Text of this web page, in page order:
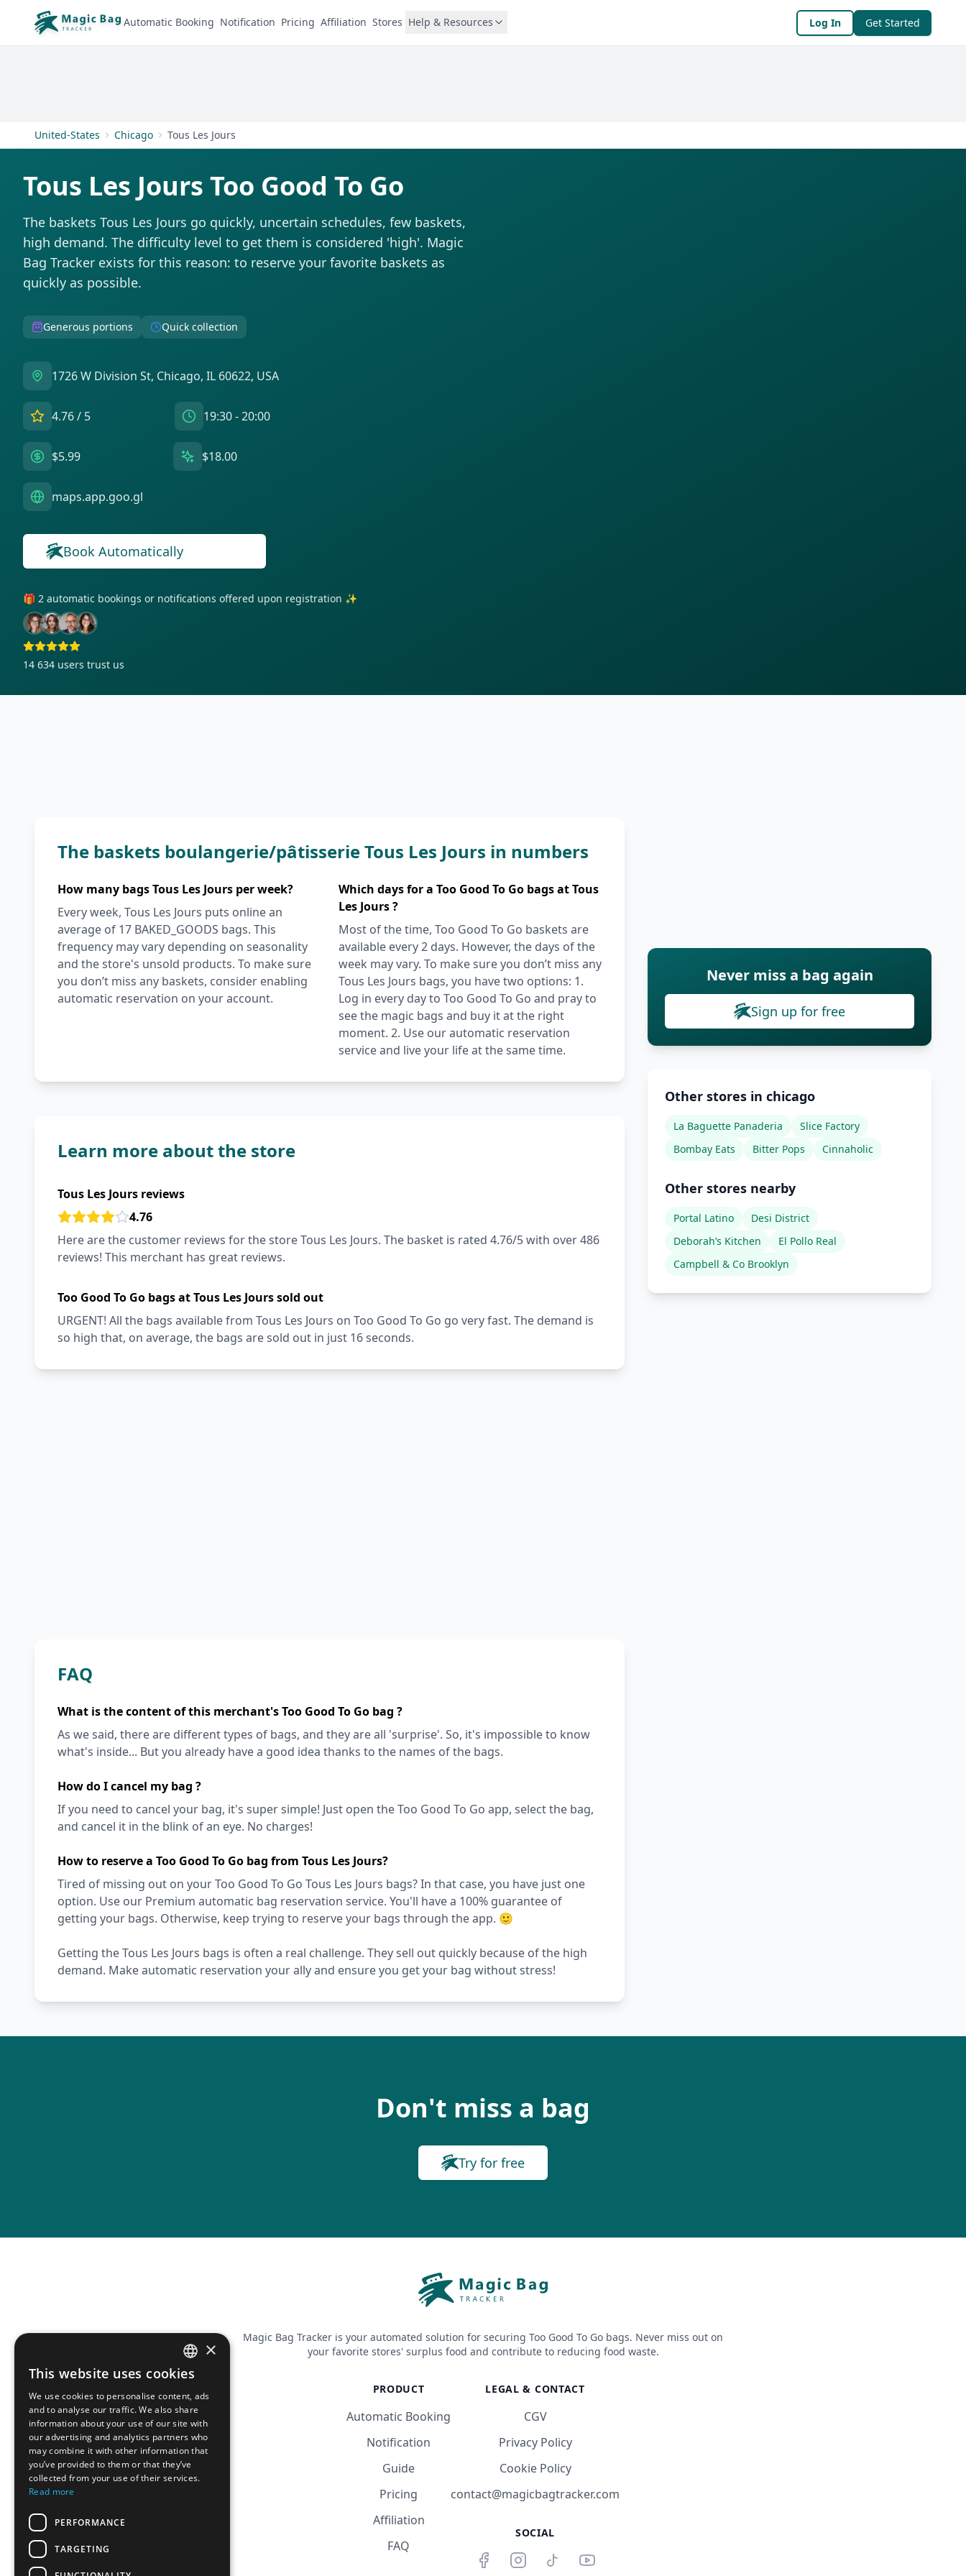
Automatic Booking Notification Pricing Affiliation Stores Help & Resources Log In Get Started
United-States Chicago Tous Les Jours
Tous Les Jours Too Good To Go
The baskets Tous Les Jours go quickly, uncertain schedules, few baskets,
high demand. The difficulty level to get them is considered 'high'. Magic
Bag Tracker exists for this reason: to reserve your favorite baskets as
quickly as possible.
Generous portions Quick collection
1726 W Division St, Chicago, IL 60622, USA
4.76/ 5 19:30 - 20:00
$5.99 $18.00
maps.app.goo.gl
Book Automatically
🎁 2 automatic bookings or notifications offered upon registration ✨
14 634 users trust us
The baskets boulangerie/pâtisserie Tous Les Jours in numbers
How many bags Tous Les Jours per week?
Every week, Tous Les Jours puts online an
average of 17 BAKED_GOODS bags. This
frequency may vary depending on seasonality
and the store's unsold products. To make sure
you don’t miss any baskets, consider enabling
automatic reservation on your account.
Which days for a Too Good To Go bags at Tous
Les Jours ?
Most of the time, Too Good To Go baskets are
available every 2 days. However, the days of the
week may vary. To make sure you don’t miss any
Tous Les Jours bags, you have two options: 1.
Log in every day to Too Good To Go and pray to
see the magic bags and buy it at the right
moment. 2. Use our automatic reservation
service and live your life at the same time.
Learn more about the store
Tous Les Jours reviews
4.76
Here are the customer reviews for the store Tous Les Jours. The basket is rated 4.76/5 with over 486
reviews! This merchant has great reviews.
Too Good To Go bags at Tous Les Jours sold out
URGENT! All the bags available from Tous Les Jours on Too Good To Go go very fast. The demand is
so high that, on average, the bags are sold out in just 16 seconds.
FAQ
What is the content of this merchant's Too Good To Go bag ?
As we said, there are different types of bags, and they are all 'surprise'. So, it's impossible to know
what's inside... But you already have a good idea thanks to the names of the bags.
How do I cancel my bag ?
If you need to cancel your bag, it's super simple! Just open the Too Good To Go app, select the bag,
and cancel it in the blink of an eye. No charges!
How to reserve a Too Good To Go bag from Tous Les Jours?
Tired of missing out on your Too Good To Go Tous Les Jours bags? In that case, you have just one
option. Use our Premium automatic bag reservation service. You'll have a 100% guarantee of
getting your bags. Otherwise, keep trying to reserve your bags through the app. 🙂
Getting the Tous Les Jours bags is often a real challenge. They sell out quickly because of the high
demand. Make automatic reservation your ally and ensure you get your bag without stress!
Never miss a bag again
Sign up for free
Other stores in chicago
La Baguette Panaderia
Slice Factory
Bombay Eats
Bitter Pops Cinnaholic
Other stores nearby
Portal Latino
Desi District
Deborah’s Kitchen
El Pollo Real
Campbell & Co Brooklyn
Don't miss a bag
Try for free
Magic Bag Tracker is your automated solution for securing Too Good To Go bags. Never miss out on
your favorite stores' surplus food and contribute to reducing food waste.
PRODUCT
Automatic Booking
Notification
Guide
Pricing
Affiliation
FAQ
LEGAL & CONTACT
CGV
Privacy Policy
Cookie Policy
contact@magicbagtracker.com
SOCIAL
FRENCH
ENGLISH
×
This website uses cookies
We use cookies to personalise content, ads
and to analyse our traffic. We also share
information about your use of our site with
our advertising and analytics partners who
may combine it with other information that
you’ve provided to them or that they’ve
collected from your use of their services.
Read more
PERFORMANCE
TARGETING